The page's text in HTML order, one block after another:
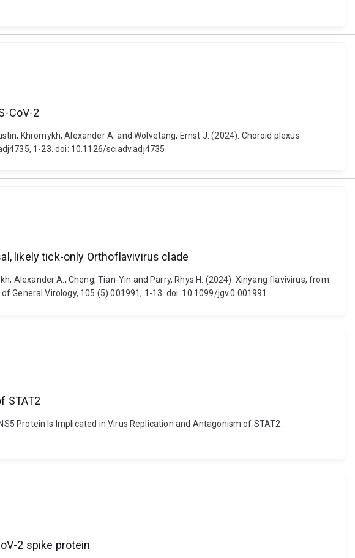
CoV-2
Khromykh, Alexander A. and Wolvetang, Ernst J. (2024). Choroid plexus
1-23. doi: 10.1126/sciadv.adj4735
likely tick-only Orthoflavivirus clade
Alexander A., Cheng, Tian-Yin and Parry, Rhys H. (2024). Xinyang flavivirus, from
General Virology, 105 (5) 001991, 1-13. doi: 10.1099/jgv.0.001991
STAT2
Protein Is Implicated in Virus Replication and Antagonism of STAT2.
2 spike protein